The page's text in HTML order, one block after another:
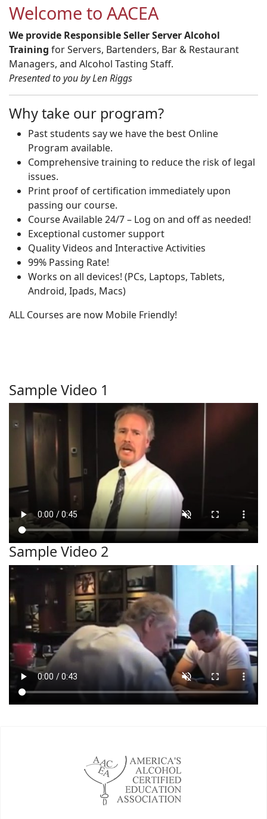
Welcome to AACEA
We provide Responsible Seller Server Alcohol
Training for Servers, Bartenders, Bar & Restaurant
Managers, and Alcohol Tasting Staff.
Presented to you by Len Riggs
Why take our program?
Past students say we have the best Online
Program available.
Comprehensive training to reduce the risk of legal
issues.
Print proof of certification immediately upon
passing our course.
Course Available 24/7 – Log on and off as needed!
Exceptional customer support
Quality Videos and Interactive Activities
99% Passing Rate!
Works on all devices! (PCs, Laptops, Tablets,
Android, Ipads, Macs)
ALL Courses are now Mobile Friendly!
Sample Video 1
Sample Video 2